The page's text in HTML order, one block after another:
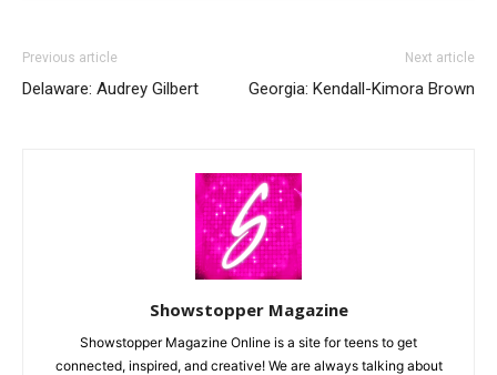
Previous article
Delaware: Audrey Gilbert
Next article
Georgia: Kendall-Kimora Brown
Showstopper Magazine
Showstopper Magazine Online is a site for teens to get
connected, inspired, and creative! We are always talking about